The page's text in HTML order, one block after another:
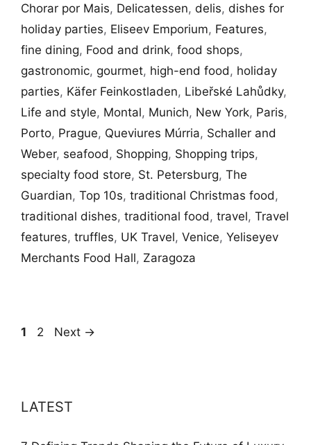
Chorar por Mais, Delicatessen, delis, dishes for
holiday parties, Eliseev Emporium, Features,
fine dining, Food and drink, food shops,
gastronomic, gourmet, high-end food , holiday
parties, Käfer Feinkostladen, Libeřské Lahůdky,
Life and style, Montal, Munich, New York, Paris,
Porto, Prague, Queviures Múrria, Schaller and
Weber, seafood , Shopping, Shopping trips,
specialty food store, St. Petersburg, The
Guardian, Top 10s, traditional Christmas food ,
traditional dishes, traditional food , travel, Travel
features, truffles, UK Travel, Venice, Yeliseyev
Merchants Food Hall, Zaragoza
Page
1 Page
2 Next →
LATEST